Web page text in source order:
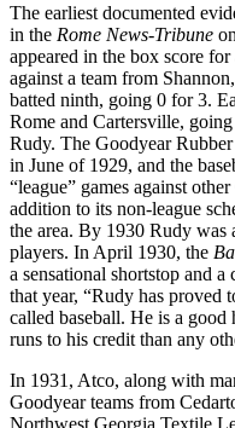
The earliest documented
in the Rome News-Tribune
appeared in the box score
against a team from
batted ninth, going 0 for 3.
Rome and Cartersville,
Rudy. The Goodyear
in June of 1929, and the
“league” games against
addition to its non-league
the area. By 1930 Rudy was
players. In April 1930, the
a sensational shortstop and
that year, “Rudy has proved
called baseball. He is a good
runs to his credit than any
In 1931, Atco, along with
Goodyear teams from
Northwest Georgia Textile